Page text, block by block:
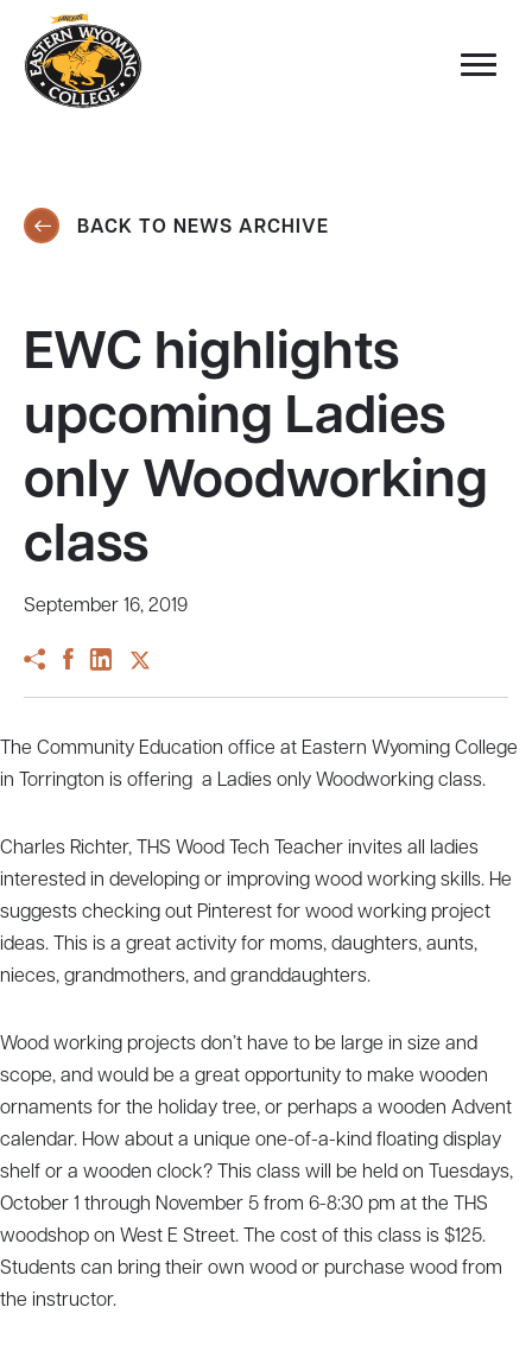
BACK TO NEWS ARCHIVE
EWC highlights
upcoming Ladies
only Woodworking
class
September 16, 2019
The Community Education office at Eastern Wyoming College
in Torrington is offering a Ladies only Woodworking class.
Charles Richter, THS Wood Tech Teacher invites all ladies
interested in developing or improving wood working skills. He
suggests checking out Pinterest for wood working project
ideas. This is a great activity for moms, daughters, aunts,
nieces, grandmothers, and granddaughters.
Wood working projects don’t have to be large in size and
scope, and would be a great opportunity to make wooden
ornaments for the holiday tree, or perhaps a wooden Advent
calendar. How about a unique one-of-a-kind floating display
shelf or a wooden clock? This class will be held on Tuesdays,
October 1 through November 5 from 6-8:30 pm at the THS
woodshop on West E Street. The cost of this class is $125.
Students can bring their own wood or purchase wood from
the instructor.